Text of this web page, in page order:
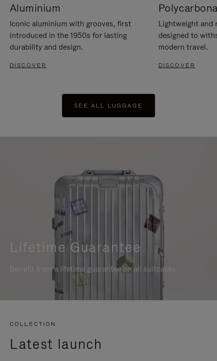
Aluminium
Iconic aluminium with grooves, first
introduced in the 1950s for lasting
durability and design.
DISCOVER
Lightweight and
designed to
modern travel.
DISCOVER
SEE ALL LUGGAGE
Lifetime Guarantee
Benefit from a lifetime guarantee on all suitcases
COLLECTION
Latest launch